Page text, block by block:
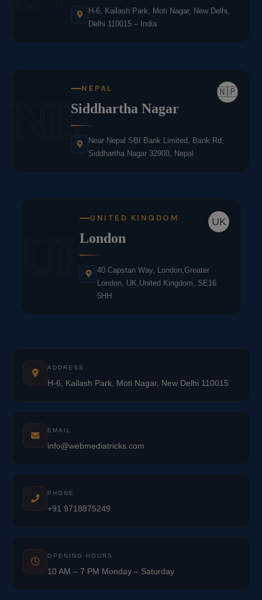
H-6, Kailash Park, Moti Nagar, New Delhi,
Delhi 110015 – India
NE 🇳🇵
NEPAL
Siddhartha Nagar
Near Nepal SBI Bank Limited, Bank Rd,
Siddhartha Nagar 32900, Nepal
UK
UK
UNITED KINGDOM
London
40 Capstan Way, London,Greater
London, UK,United Kingdom, SE16
5HH
ADDRESS
H-6, Kailash Park, Moti Nagar, New Delhi 110015
EMAIL
info@webmediatricks.com
PHONE
+91 9718875249
OPENING HOURS
10 AM – 7 PM Monday – Saturday